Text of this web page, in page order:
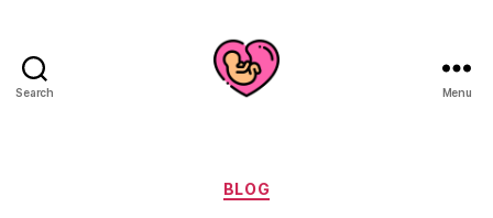
Search Menu
Categories
BLOG